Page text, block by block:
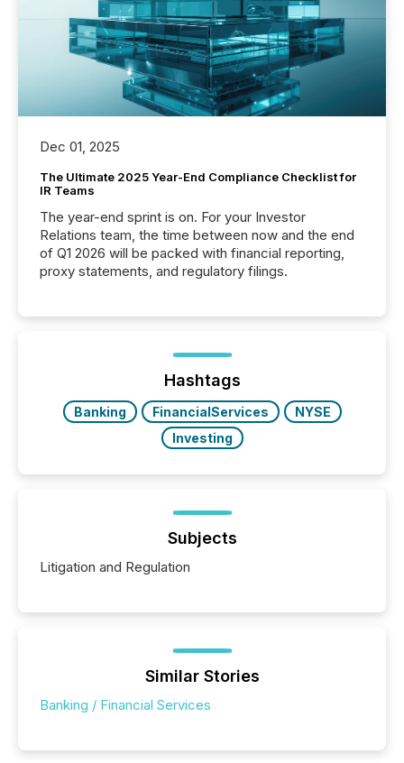
Dec 01, 2025
The Ultimate 2025 Year-End Compliance Checklist for
IR Teams
The year-end sprint is on. For your Investor
Relations team, the time between now and the end
of Q1 2026 will be packed with financial reporting,
proxy statements, and regulatory filings.
Hashtags
Banking FinancialServices
NYSE
Investing
Subjects
Litigation and Regulation
Similar Stories
Banking / Financial Services